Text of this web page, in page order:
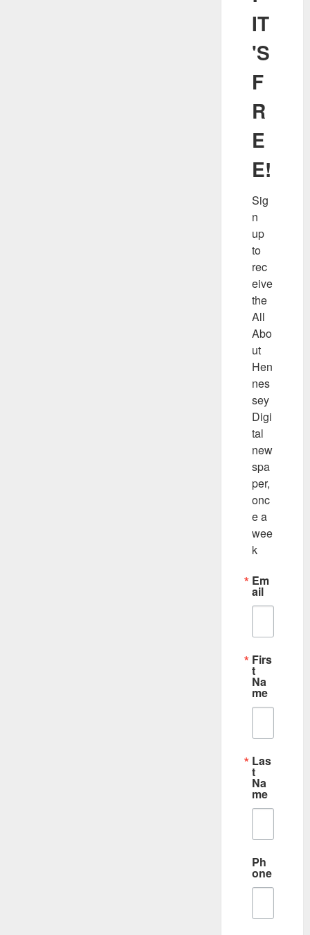
IT
'S
F
R
E
E!
Sig
n
up
to
rec
eive
the
All
Abo
ut
Hen
nes
sey
Digi
tal
new
spa
per,
onc
e a
wee
k
Em
ail
Firs
t
Na
me
Las
t
Na
me
Ph
one